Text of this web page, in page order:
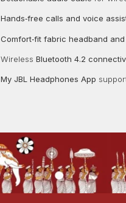
Hands‑free calls and voice
Comfort‑fit fabric headband
Wireless Bluetooth 4.2
My JBL Headphones App